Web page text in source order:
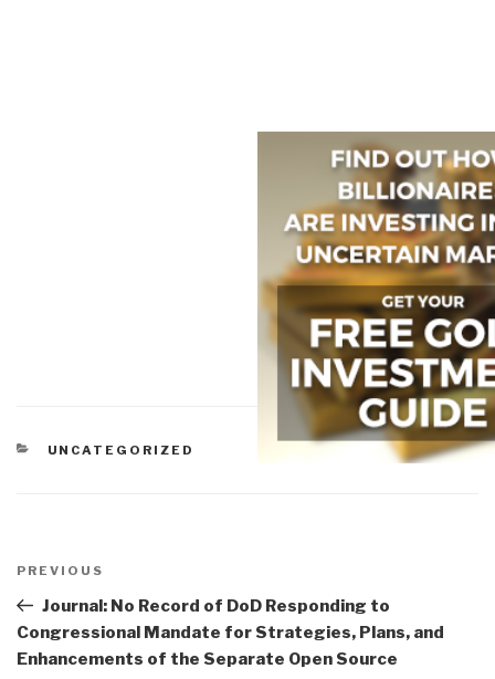
CATEGORIES
UNCATEGORIZED
navigation
Previous
Post
PREVIOUS
Journal: No Record of DoD Responding to
Congressional Mandate for Strategies, Plans, and
Enhancements of the Separate Open Source